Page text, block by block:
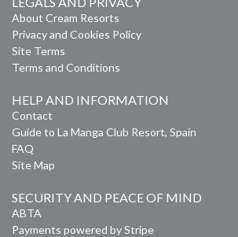
About Cream Resorts
Privacy and Cookies Policy
Site Terms
Terms and Conditions
HELP AND INFORMATION
Contact
Guide to La Manga Club Resort, Spain
FAQ
Site Map
SECURITY AND PEACE OF MIND
ABTA
Payments powered by Stripe